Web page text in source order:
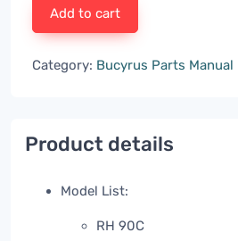
Add to cart
Category: Bucyrus Parts Manual
Product details
Model List:
RH 90C